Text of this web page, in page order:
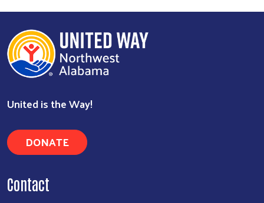
United is the Way!
DONATE
Contact